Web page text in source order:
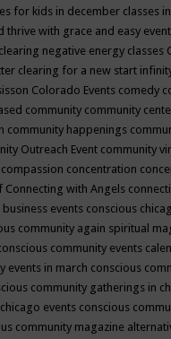
for kids in december classes
thrive with grace and easy
clearing negative energy classes
clearing for a new start
Colorado Events comedy
community community
community happenings
Outreach Event community
compassion concentration
Connecting with Angels
events conscious
community again spiritual
community events
events in march conscious
community gatherings in
events conscious
community magazine